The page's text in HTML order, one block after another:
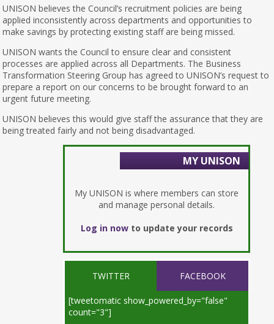
UNISON believes the Council’s recruitment policies are being
applied inconsistently across departments and opportunities to
make savings by protecting existing staff are being missed.
UNISON wants the Council to ensure clear and consistent
processes are applied across all Departments. The Business
Transformation Steering Group has agreed to UNISON’s request to
prepare a report on our concerns to be brought forward to an
urgent future meeting.
UNISON believes this would give staff the assurance that they are
being treated fairly and not being disadvantaged.
MY UNISON
My UNISON is where members can store
and manage personal details.
Log in nowto update your records
TWITTER FACEBOOK
[tweetomatic show_powered_by="false"
count="3"]